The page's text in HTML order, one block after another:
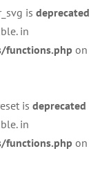
is deprecated
in
on
is deprecated
in
on